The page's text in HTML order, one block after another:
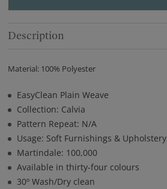
Description
Material: 100% Polyester
EasyClean Plain Weave
Collection: Calvia
Pattern Repeat: N/A
Usage: Soft Furnishings & Upholstery
Martindale: 100,000
Available in thirty-four colours
30º Wash/Dry clean